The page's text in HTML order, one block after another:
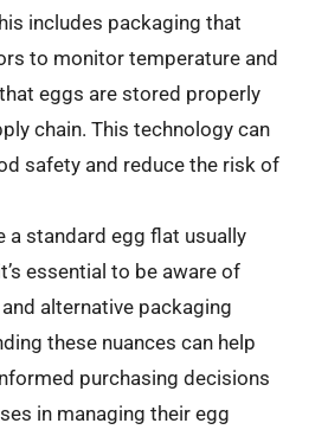
includes packaging that
to monitor temperature and
eggs are stored properly
chain. This technology can
safety and reduce the risk of
a standard egg flat usually
essential to be aware of
alternative packaging
these nuances can help
purchasing decisions
in managing their egg